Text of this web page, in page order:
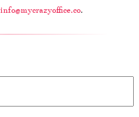
info@mycrazyoffice.co.